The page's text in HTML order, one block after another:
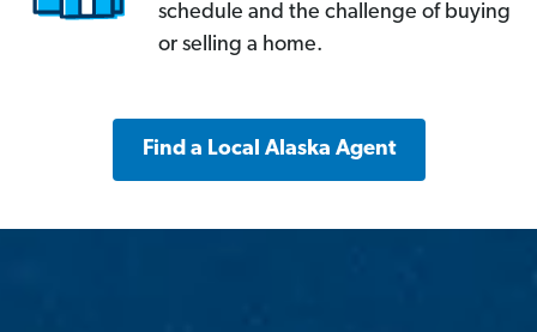
schedule and the challenge of buying
or selling a home.
Find a Local Alaska Agent